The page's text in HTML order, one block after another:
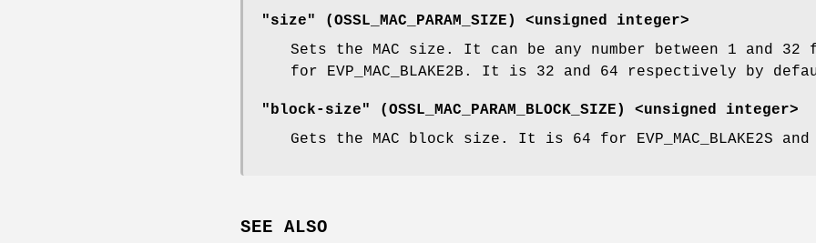
"size" (OSSL_MAC_PARAM_SIZE ) <unsigned integer>
Sets the MAC size. It can be any number between 1 and 32
for EVP_MAC_BLAKE2B. It is 32 and 64 respectively by
"block-size" (OSSL_MAC_PARAM_BLOCK_SIZE ) <unsigned integer>
Gets the MAC block size. It is 64 for EVP_MAC_BLAKE2S and
SEE ALSO